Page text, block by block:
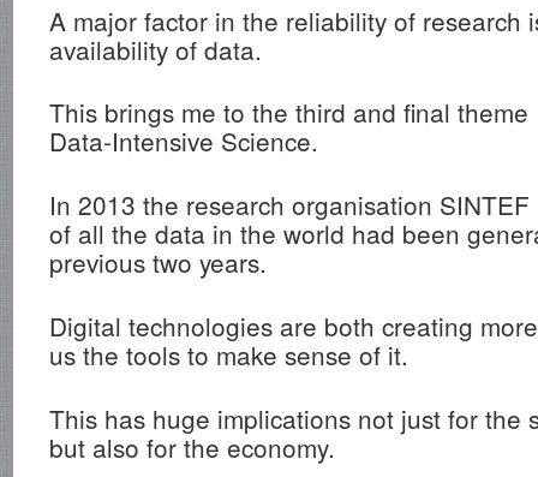
A major factor in the reliability of research
availability of data.
This brings me to the third and final
Data-Intensive Science.
In 2013 the research organisation
of all the data in the world had been
previous two years.
Digital technologies are both creating
us the tools to make sense of it.
This has huge implications not just for the
but also for the economy.